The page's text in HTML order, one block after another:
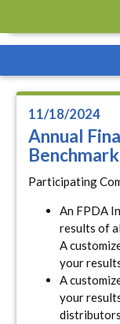
11/18/2024
Annual
Participating
An FPDA
results of
A
your
A
your